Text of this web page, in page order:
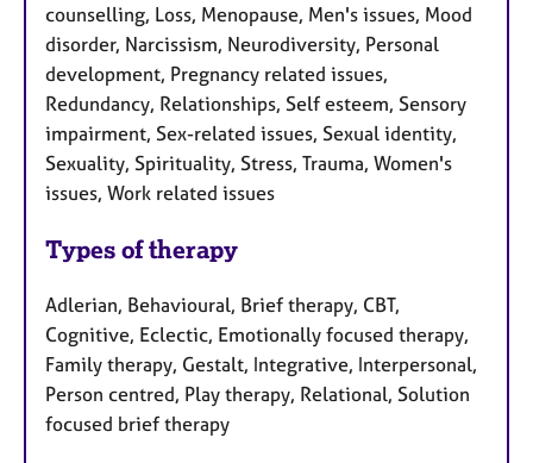
counselling, Loss, Menopause, Men's issues, Mood
disorder, Narcissism, Neurodiversity, Personal
development, Pregnancy related issues,
Redundancy, Relationships, Self esteem, Sensory
impairment, Sex-related issues, Sexual identity,
Sexuality, Spirituality, Stress, Trauma, Women's
issues, Work related issues
Types of therapy
Adlerian, Behavioural, Brief therapy, CBT,
Cognitive, Eclectic, Emotionally focused therapy,
Family therapy, Gestalt, Integrative, Interpersonal,
Person centred, Play therapy, Relational, Solution
focused brief therapy